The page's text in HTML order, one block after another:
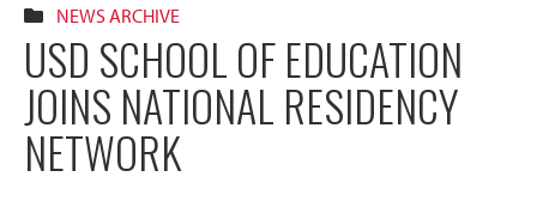
NEWS ARCHIVE
USD SCHOOL OF EDUCATION
JOINS NATIONAL RESIDENCY
NETWORK